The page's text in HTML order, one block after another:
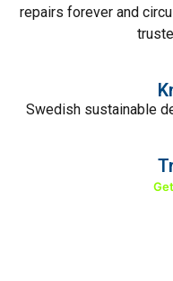
repairs forever and
Swedish sustainable